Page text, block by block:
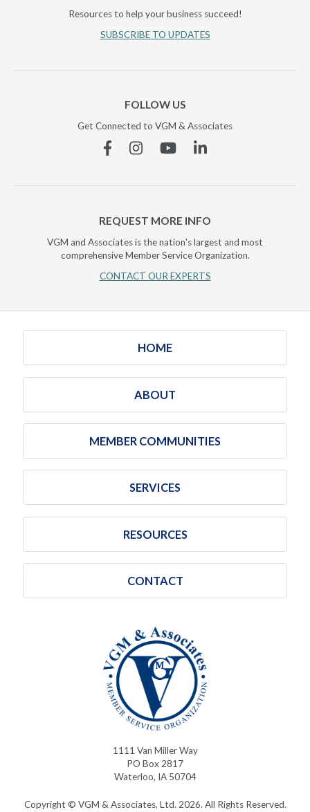
Resources to help your business succeed!
SUBSCRIBE TO UPDATES
FOLLOW US
Get Connected to VGM & Associates
FacebookInstagramYouTubeLinkedin
REQUEST MORE INFO
VGM and Associates is the nation's largest and most
comprehensive Member Service Organization.
CONTACT OUR EXPERTS
HOME
ABOUT
MEMBER COMMUNITIES
SERVICES
RESOURCES
CONTACT
1111 Van Miller Way
PO Box 2817
Waterloo, IA 50704
Copyright © VGM & Associates, Ltd. 2026. All Rights Reserved.